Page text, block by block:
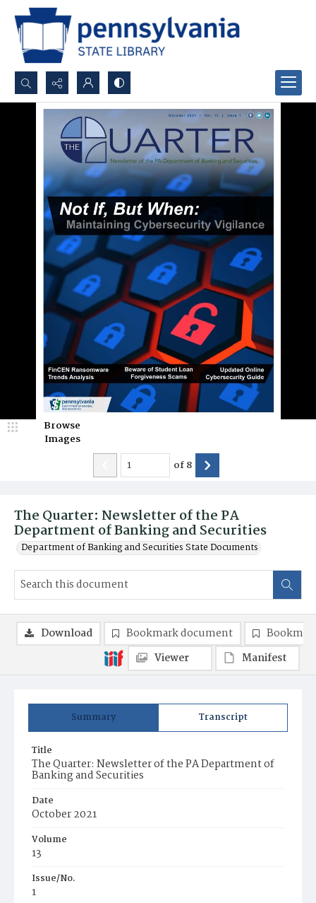
Search...
Advanced search
The Quarter: Newsletter of the PA
Department of Banking and Securities
Department of Banking and Securities State Documents
Browse
Images
of8
Summary Transcript
Title
The Quarter: Newsletter of the PA Department of
Banking and Securities
Date
October 2021
Volume
13
Issue/No.
1
Download Bookmark document
Viewer
Manifest